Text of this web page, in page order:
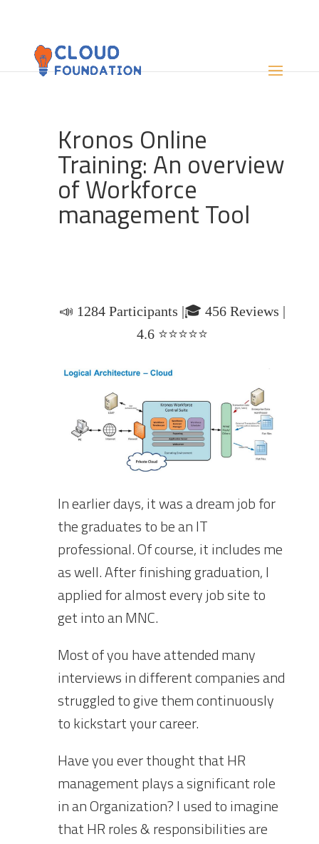
Kronos Online
Training: An overview
of Workforce
management Tool
📣 1284 Participants |🎓 456 Reviews |
4.6 ⭐⭐⭐⭐⭐
In earlier days, it was a dream job for
the graduates to be an IT
professional. Of course, it includes me
as well. After finishing graduation, I
applied for almost every job site to
get into an MNC.
Most of you have attended many
interviews in different companies and
struggled to give them continuously
to kickstart your career.
Have you ever thought that HR
management plays a significant role
in an Organization? I used to imagine
that HR roles & responsibilities are